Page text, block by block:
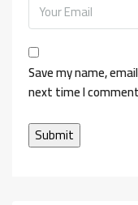
Save my name,
next time I